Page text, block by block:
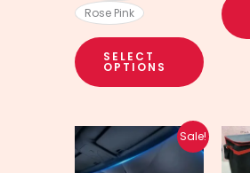
Rose Pink
SELECT
OPTIONS
Sale!
Original
price
was:
Current
price